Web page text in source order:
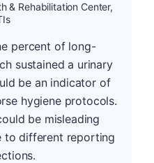
& Rehabilitation Center,
percent of long-
sustained a urinary
be an indicator of
hygiene protocols.
be misleading
to different reporting